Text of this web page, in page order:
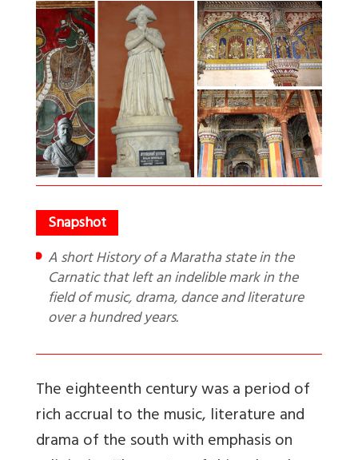
A short History of a Maratha state in the
Carnatic that left an indelible mark in the
field of music, drama, dance and literature
over a hundred years.
The eighteenth century was a period of
rich accrual to the music, literature and
drama of the south with emphasis on